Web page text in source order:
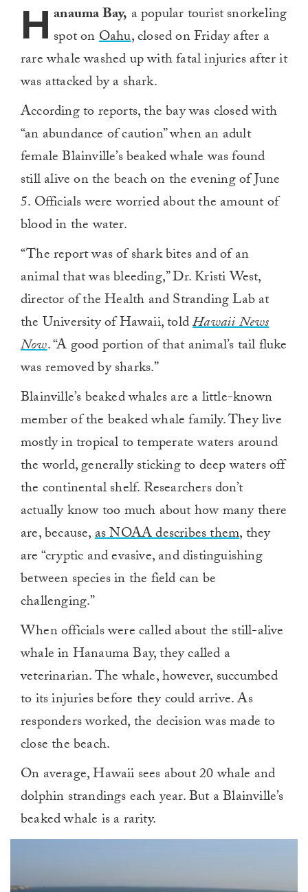
H anauma Bay, a popular tourist snorkeling
spot onOahu, closed on Friday after a
rare whale washed up with fatal injuries after it
was attacked by a shark.
According to reports, the bay was closed with
“an abundance of caution” when an adult
female Blainville’s beaked whale was found
still alive on the beach on the evening of June
5. Officials were worried about the amount of
blood in the water.
“The report was of shark bites and of an
animal that was bleeding,” Dr. Kristi West,
director of the Health and Stranding Lab at
the University of Hawaii, toldHawaii News
Now. “A good portion of that animal’s tail fluke
was removed by sharks.”
Blainville’s beaked whales are a little-known
member of the beaked whale family. They live
mostly in tropical to temperate waters around
the world, generally sticking to deep waters off
the continental shelf. Researchers don’t
actually know too much about how many there
are, because,as NOAA describes them, they
are “cryptic and evasive, and distinguishing
between species in the field can be
challenging.”
When officials were called about the still-alive
whale in Hanauma Bay, they called a
veterinarian. The whale, however, succumbed
to its injuries before they could arrive. As
responders worked, the decision was made to
close the beach.
On average, Hawaii sees about 20 whale and
dolphin strandings each year. But a Blainville’s
beaked whale is a rarity.